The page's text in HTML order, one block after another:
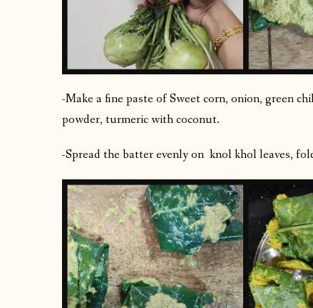
-Make a fine paste of Sweet corn, onion, green
powder, turmeric with coconut.
-Spread the batter evenly on knol khol leaves,